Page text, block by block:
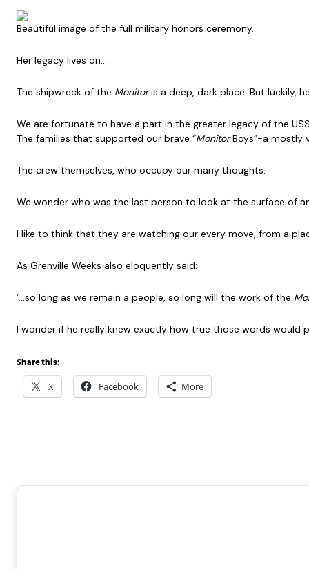
Beautiful image of the full military honors ceremony.
Her legacy lives on….
The shipwreck of the Monitoris a deep, dark place. But luckily,
We are fortunate to have a part in the greater legacy of the
The families that supported our brave “MonitorBoys”-a mostly
The crew themselves, who occupy our many thoughts.
We wonder who was the last person to look at the surface of
I like to think that they are watching our every move, from a
As Grenville Weeks also eloquently said:
‘…so long as we remain a people, so long will the work of the
I wonder if he really knew exactly how true those words would
Share this:
X Facebook More